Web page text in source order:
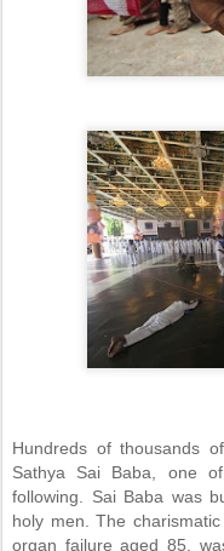
Hundreds of thousands
Sathya Sai Baba, one
following. Sai Baba was
holy men. The
organ failure aged 85,